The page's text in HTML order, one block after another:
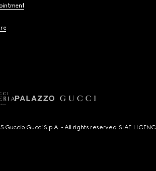
Guccio Gucci S.p.A. - All rights reserved. SIAE